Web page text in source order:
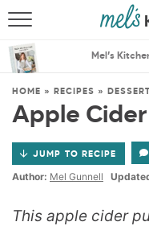
THE
Mel’s
HOME » RECIPES »
Apple
JUMP TO RECIPE
Author: Mel Gunnell
This apple cider